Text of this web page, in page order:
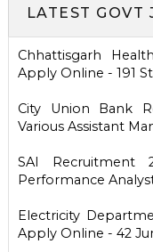
LATEST GOVT
Chhattisgarh
Apply Online - 191
City Union Bank
Various Assistant
SAI
Performance
Electricity
Apply Online - 42